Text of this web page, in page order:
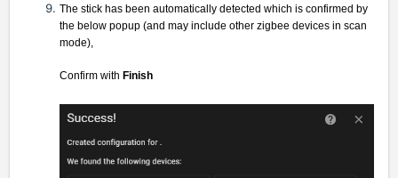
The stick has been automatically detected which is confirmed by
the below popup (and may include other zigbee devices in scan
mode),
Confirm with Finish